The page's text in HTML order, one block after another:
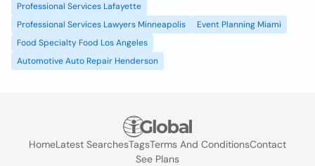
Professional Services Lafayette
Professional Services Lawyers Minneapolis
Event Planning Miami
Food Specialty Food Los Angeles
Automotive Auto Repair Henderson
HomeLatest SearchesTagsTerms And ConditionsContact
See Plans